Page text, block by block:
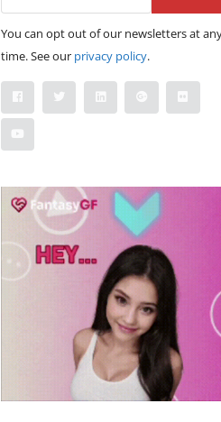
You can opt out of our newsletters at
time. See our privacy policy.